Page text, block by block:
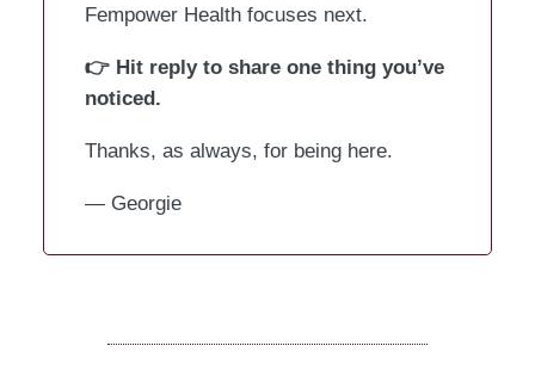
Fempower Health focuses next.
👉 Hit reply to share one thing you’ve
noticed.
Thanks, as always, for being here.
— Georgie